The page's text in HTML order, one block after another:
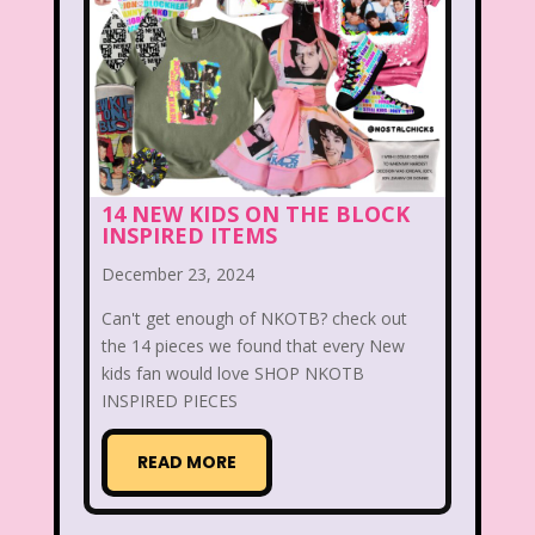
Smart House Snick Snoopy
So Weird Space Jam Spice Girls
SpongeBob SquarePants
State of Grace Stores
Stranger Things
Strawberry Shortcake
Subway Susie Q Target
Teen Talk Barbie Teen Witch
Teenage Mutant Ninja Turtles
Thanksgiving Thanksgiving Parade
14 NEW KIDS ON THE BLOCK
INSPIRED ITEMS
December 23, 2024
Can't get enough of NKOTB? check out
the 14 pieces we found that every New
kids fan would love SHOP NKOTB
INSPIRED PIECES
READ MORE